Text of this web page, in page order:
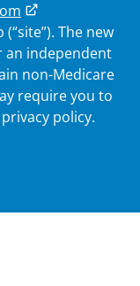
The new
an independent
non-Medicare
require you to
policy.